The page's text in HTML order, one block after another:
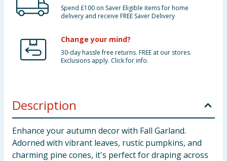
Spend £100 on Saver Eligible items for home
delivery and receive FREE Saver Delivery
Change your mind?
30-day hassle free returns. FREE at our stores.
Exclusions apply. Click for info.
Description
Enhance your autumn decor with Fall Garland.
Adorned with vibrant leaves, rustic pumpkins, and
charming pine cones, it's perfect for draping across